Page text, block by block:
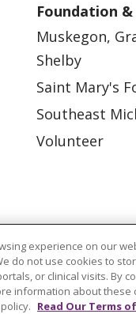
Foundation &
Muskegon,
Shelby
Saint Mary's
Southeast
Volunteer
experience on our
do not use cookies to
or clinical visits. By
information about these
Read Our Terms